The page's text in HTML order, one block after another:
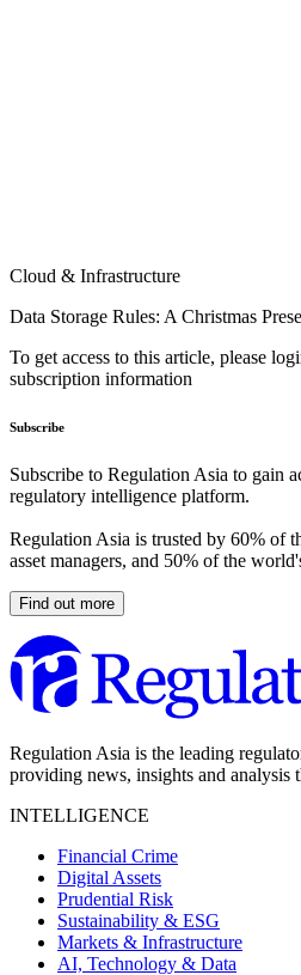
Cloud & Infrastructure
Data Storage Rules: A Christmas
To get access to this article, please
subscription information
Subscribe
Subscribe to Regulation Asia to gain
regulatory intelligence platform.
Regulation Asia is trusted by 60% of
asset managers, and 50% of the
Find out more
Regulation Asia is the leading
providing news, insights and analysis
INTELLIGENCE
Financial Crime
Digital Assets
Prudential Risk
Sustainability & ESG
Markets & Infrastructure
AI, Technology & Data